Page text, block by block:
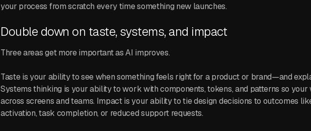
your process from scratch every time something new launches.
Double down on taste, systems, and impact
Three areas get more important as AI improves.
Taste is your ability to see when something feels right for a product or brand—and
Systems thinking is your ability to work with components, tokens, and patterns so
across screens and teams. Impact is your ability to tie design decisions to outcomes
activation, task completion, or reduced support requests.